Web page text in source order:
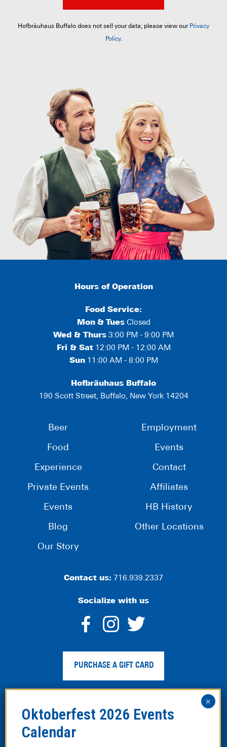
Hofbräuhaus Buffalo does not sell your data; please view our Privacy
Policy.
Hours of Operation
Food Service:
Mon & TuesClosed
Wed & Thurs 3:00 PM - 9:00 PM
Fri & Sat12:00 PM - 12:00 AM
Sun11:00 AM - 8:00 PM
Hofbräuhaus Buffalo
190 Scott Street, Buffalo, New York 14204
Beer
Food
Experience
Private Events
Events
Blog
Our Story
Employment
Events
Contact
Affiliates
HB History
Other Locations
Contact us: 716.939.2337
Socialize with us
dashicons-
facebook-
alt
dashicons-
instagram
twitter
PURCHASE A GIFT CARD
Privacy Policy Web Accessibility |Legal Disclaimer
Site
Map